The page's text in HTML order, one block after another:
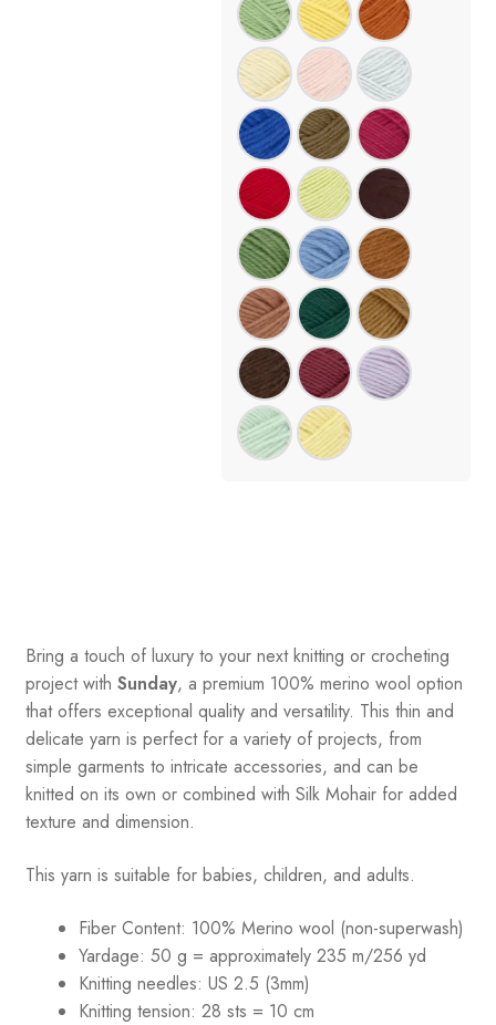
Bring a touch of luxury to your next knitting or crocheting
project with Sunday, a premium 100% merino wool option
that offers exceptional quality and versatility. This thin and
delicate yarn is perfect for a variety of projects, from
simple garments to intricate accessories, and can be
knitted on its own or combined with Silk Mohair for added
texture and dimension.
This yarn is suitable for babies, children, and adults.
Fiber Content: 100% Merino wool (non-superwash)
Yardage: 50 g = approximately 235 m/256 yd
Knitting needles: US 2.5 (3mm)
Knitting tension: 28 sts = 10 cm